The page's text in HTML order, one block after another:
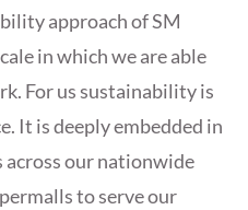
approach of SM
in which we are able
For us sustainability is
It is deeply embedded in
across our nationwide
to serve our